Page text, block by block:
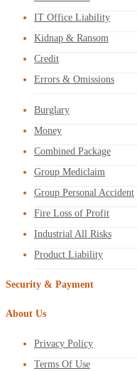
IT Office Liability
Kidnap & Ransom
Credit
Errors & Omissions
Burglary
Money
Combined Package
Group Mediclaim
Group Personal Accident
Fire Loss of Profit
Industrial All Risks
Product Liability
Security & Payment
About Us
Privacy Policy
Terms Of Use